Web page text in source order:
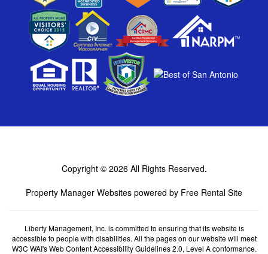
Copyright © 2026 All Rights Reserved.
Property Manager Websites powered by Free Rental Site
Liberty Management, Inc. is committed to ensuring that its website is
accessible to people with disabilities. All the pages on our website will meet
W3C WAI's Web Content Accessibility Guidelines 2.0, Level A conformance.